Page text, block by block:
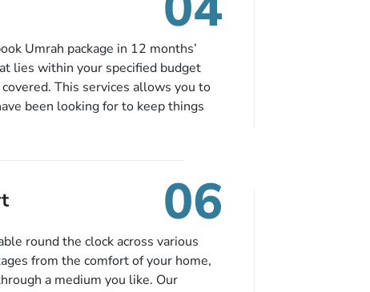
Umrah package in 12 months’
lies within your specified budget
This services allows you to
been looking for to keep things
06
round the clock across various
from the comfort of your home,
a medium you like. Our